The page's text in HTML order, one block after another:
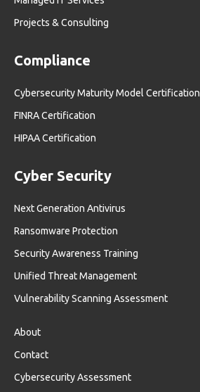
Projects & Consulting
Compliance
Cybersecurity Maturity Model Certification
FINRA Certification
HIPAA Certification
Cyber Security
Next Generation Antivirus
Ransomware Protection
Security Awareness Training
Unified Threat Management
Vulnerability Scanning Assessment
About
Contact
Cybersecurity Assessment